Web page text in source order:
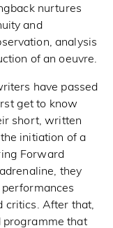
nurtures
and
analysis
of an oeuvre.
have passed
get to know
short, written
initiation of a
Forward
they
critics. After that,
programme that